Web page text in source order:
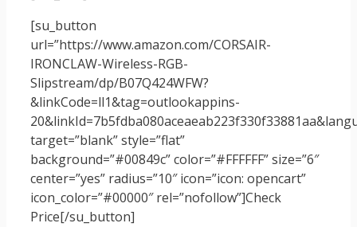
[su_button
url=”https://www.amazon.com/CORSAIR-
IRONCLAW-Wireless-RGB-
Slipstream/dp/B07Q424WFW?
&linkCode=ll1&tag=outlookappins-
target=”blank” style=”flat”
background=”#00849c” color=”#FFFFFF” size=”6″
center=”yes” radius=”10″ icon=”icon: opencart”
icon_color=”#00000″ rel=”nofollow”]Check
Price[/su_button]